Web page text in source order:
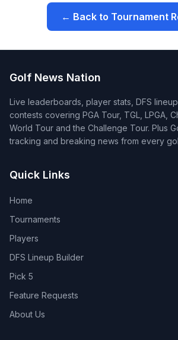
← Back to Tournament
Golf News Nation
Live leaderboards, player stats, DFS
contests covering PGA Tour, TGL, LPGA,
World Tour and the Challenge Tour. Plus
tracking and breaking news from every
Quick Links
Home
Tournaments
Players
DFS Lineup Builder
Pick 5
Feature Requests
About Us